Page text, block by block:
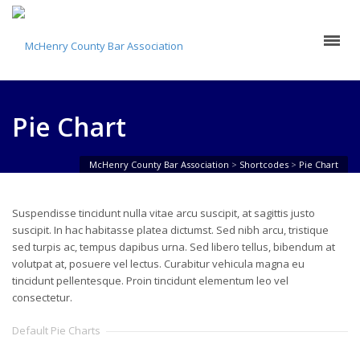
Pie Chart
McHenry County Bar Association > Shortcodes > Pie Chart
Suspendisse tincidunt nulla vitae arcu suscipit, at sagittis justo
suscipit. In hac habitasse platea dictumst. Sed nibh arcu, tristique
sed turpis ac, tempus dapibus urna. Sed libero tellus, bibendum at
volutpat at, posuere vel lectus. Curabitur vehicula magna eu
tincidunt pellentesque. Proin tincidunt elementum leo vel
consectetur.
Default Pie Charts